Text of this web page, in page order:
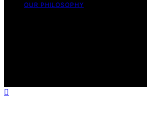
OUR PHILOSOPHY